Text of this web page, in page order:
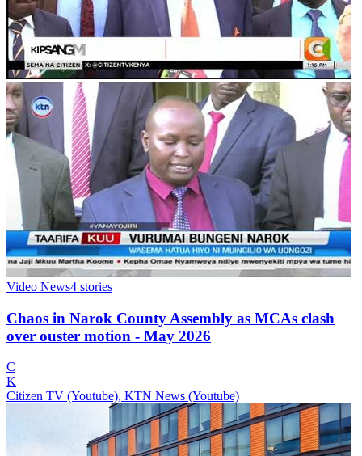
Video News4 stories
Chaos in Narok County Assembly as MCAs clash
over ouster motion - May 2026
C
K
Citizen TV (Youtube), KTN News (Youtube)